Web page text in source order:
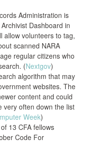
Administration is
Dashboard in
allow volunteers to tag,
scanned NARA
regular citizens who
(Nextgov)
algorithm that may
websites. The
content and could
very often down the list
Week)
13 CFA fellows
Code For